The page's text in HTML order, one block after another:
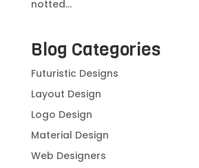
notted...
Blog Categories
Futuristic Designs
Layout Design
Logo Design
Material Design
Web Designers